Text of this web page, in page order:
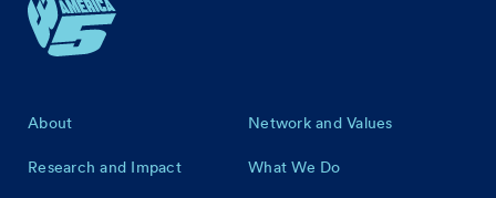
Footer
About Network and Values
Research and Impact What We Do